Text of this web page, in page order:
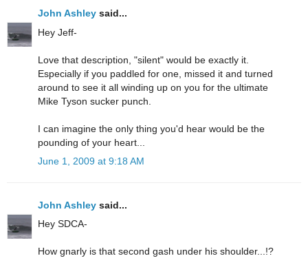
John Ashley said...
Hey Jeff-
Love that description, "silent" would be exactly it.
Especially if you paddled for one, missed it and turned
around to see it all winding up on you for the ultimate
Mike Tyson sucker punch.
I can imagine the only thing you'd hear would be the
pounding of your heart...
June 1, 2009 at 9:18 AM
John Ashley said...
Hey SDCA-
How gnarly is that second gash under his shoulder...!?